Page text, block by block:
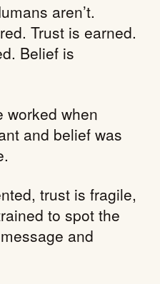
aren’t.
Trust is earned.
Belief is
worked when
and belief was
trust is fragile,
to spot the
and